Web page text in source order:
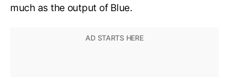
much as the output of Blue.